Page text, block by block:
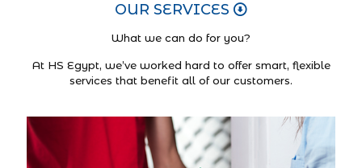
OUR SERVICES
What we can do for you?
At HS Egypt, we’ve worked hard to offer smart, flexible
services that benefit all of our customers.